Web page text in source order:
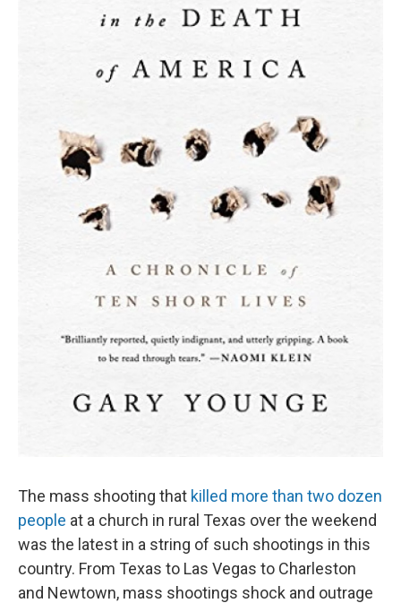
The mass shooting that killed more than two dozen
people at a church in rural Texas over the weekend
was the latest in a string of such shootings in this
country. From Texas to Las Vegas to Charleston
and Newtown, mass shootings shock and outrage